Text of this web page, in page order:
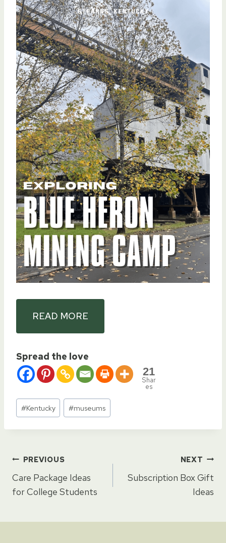
READ MORE
Spread the love
21
Shar
es
Post
Tags:
#Kentucky #museums
Post
navigation
PREVIOUS
Care Package Ideas
for College Students
NEXT
Subscription Box Gift
Ideas